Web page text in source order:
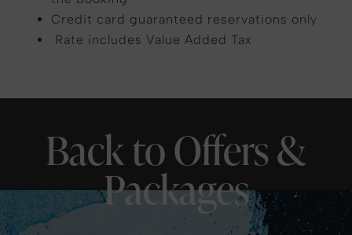
Credit card guaranteed reservations only
Rate includes Value Added Tax
Back to Offers &
Packages